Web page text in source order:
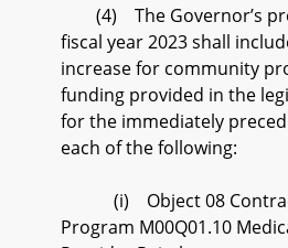
(4) The Governor’s
fiscal year 2023 shall
increase for community
funding provided in the
for the immediately
each of the following:
(i) Object 08
Program M00Q01.10